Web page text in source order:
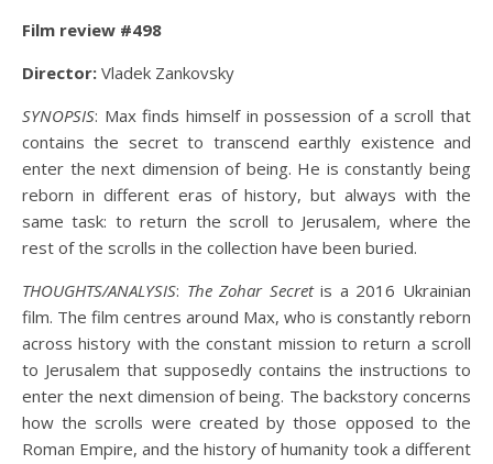
Film review #498
Director: Vladek Zankovsky
SYNOPSIS: Max finds himself in possession of a scroll that
contains the secret to transcend earthly existence and
enter the next dimension of being. He is constantly being
reborn in different eras of history, but always with the
same task: to return the scroll to Jerusalem, where the
rest of the scrolls in the collection have been buried.
THOUGHTS/ANALYSIS: The Zohar Secretis a 2016 Ukrainian
film. The film centres around Max, who is constantly reborn
across history with the constant mission to return a scroll
to Jerusalem that supposedly contains the instructions to
enter the next dimension of being. The backstory concerns
how the scrolls were created by those opposed to the
Roman Empire, and the history of humanity took a different